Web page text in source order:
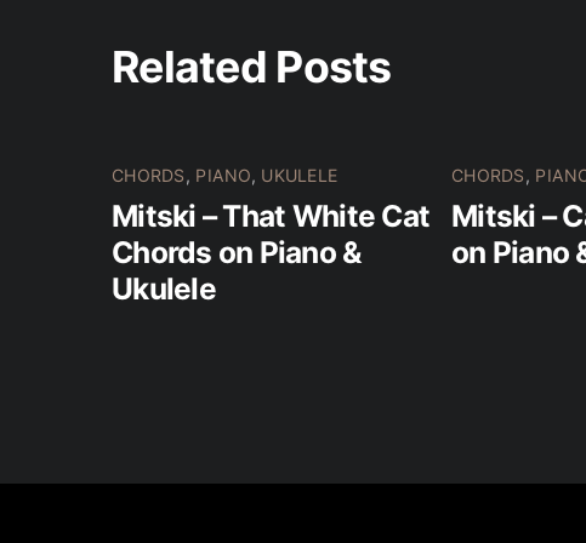
Related Posts
CHORDS, PIANO, UKULELE
Mitski – That White Cat
Chords on Piano &
Ukulele
CHORDS,
Mitski –
on Piano